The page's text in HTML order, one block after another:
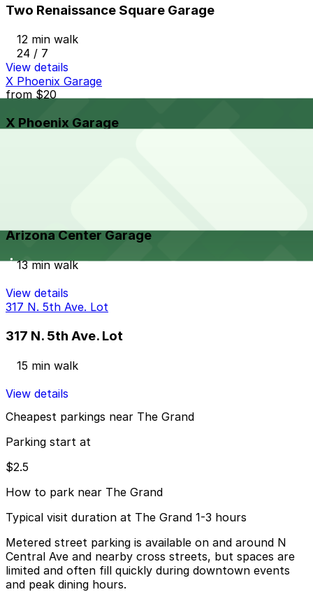
Two Renaissance Square Garage
12 min walk
24 / 7
View details
X Phoenix Garage
from$20
X Phoenix Garage
Arizona Center Garage
13 min walk
View details
317 N. 5th Ave. Lot
317 N. 5th Ave. Lot
15 min walk
View details
Cheapest parkings near The Grand
Parking start at
$2.5
How to park near The Grand
Typical visit duration at The Grand 1-3 hours
Metered street parking is available on and around N
Central Ave and nearby cross streets, but spaces are
limited and often fill quickly during downtown events
and peak dining hours.